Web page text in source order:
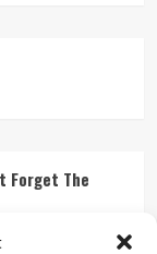
Forget The